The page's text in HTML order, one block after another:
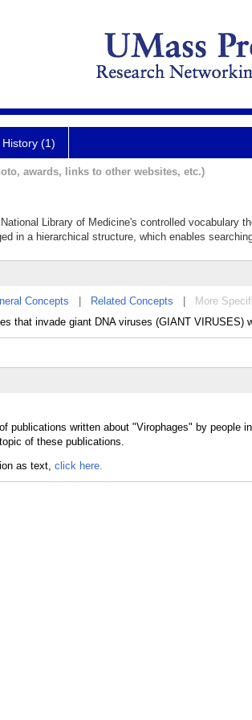
History (1)
awards, links to other websites, etc.)
Library of Medicine's controlled vocabulary
in a hierarchical structure, which enables
Concepts Related Concepts
More
that invade giant DNA viruses (GIANT VIRUSES)
publications written about "Virophages" by people
of these publications.
as text, click here.